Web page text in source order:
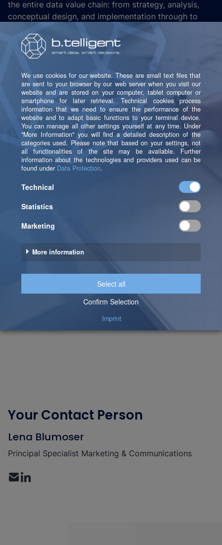
the entire data value chain: from strategy, analysis,
conceptual design, and implementation through to
operations and the continuous enhancement of
solutions. b.telligent combines business consulting,
technological implementation expertise, and deep AI
expertise to turn data into sustainable business
success.
Get to know us
Your Contact Person
Lena Blumoser
Principal Specialist Marketing & Communications